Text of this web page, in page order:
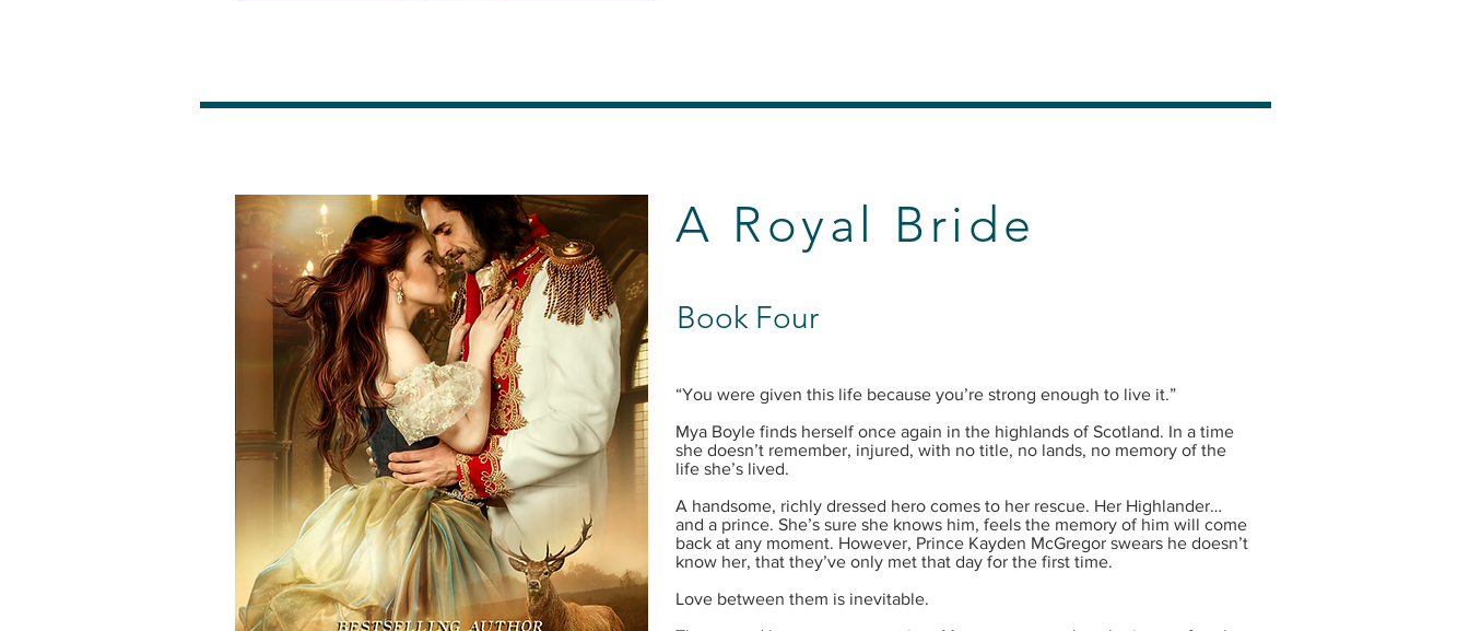
A Royal Bride
Book Four
“You were given this life because you’re strong enough to live it.”
Mya Boyle finds herself once again in the highlands of Scotland. In a time
she doesn’t remember, injured, with no title, no lands, no memory of the
life she’s lived.
A handsome, richly dressed hero comes to her rescue. Her Highlander…
and a prince. She’s sure she knows him, feels the memory of him will come
back at any moment. However, Prince Kayden McGregor swears he doesn’t
know her, that they’ve only met that day for the first time.
Love between them is inevitable.